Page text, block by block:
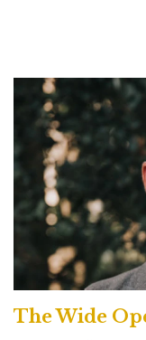
The Wide